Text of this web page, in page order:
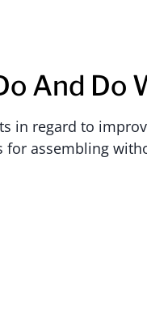
And Do
in regard to
assembling